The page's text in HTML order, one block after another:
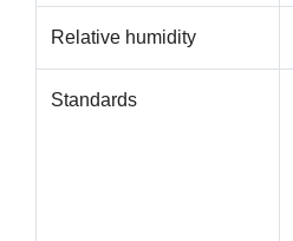
Relative humidity
Standards